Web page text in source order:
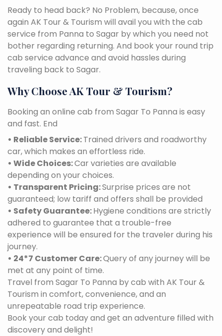
Ready to head back? No Problem, because, once
again AK Tour & Tourism will avail you with the cab
service from Panna to Sagar by which you need not
bother regarding returning. And book your round trip
cab service advance and avoid hassles during
traveling back to Sagar.
Why Choose AK Tour & Tourism?
Booking an online cab from Sagar To Panna is easy
and fast. End
• Reliable Service:Trained drivers and roadworthy
car, which makes an effortless ride.
• Wide Choices:Car varieties are available
depending on your choices.
• Transparent Pricing:Surprise prices are not
guaranteed; low tariff and offers shall be provided
• Safety Guarantee:Hygiene conditions are strictly
adhered to guarantee that a trouble-free
experience will be ensured for the traveler during his
journey.
• 24*7 Customer Care:Query of any journey will be
met at any point of time.
Travel from Sagar To Panna by cab with AK Tour &
Tourism in comfort, convenience, and an
unrepeatable road trip experience.
Book your cab today and get an adventure filled with
discovery and delight!